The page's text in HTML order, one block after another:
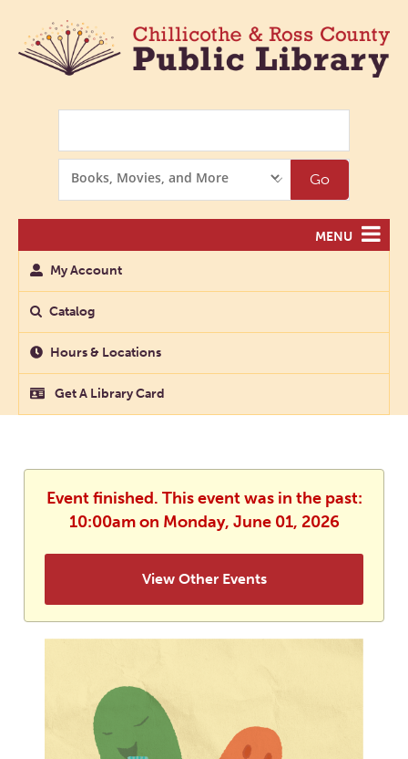
Options
Go
MENU
My Account
Catalog
Hours & Locations
Get A Library Card
Event finished. This event was in the past:
10:00am on Monday, June 01, 2026
View Other Events